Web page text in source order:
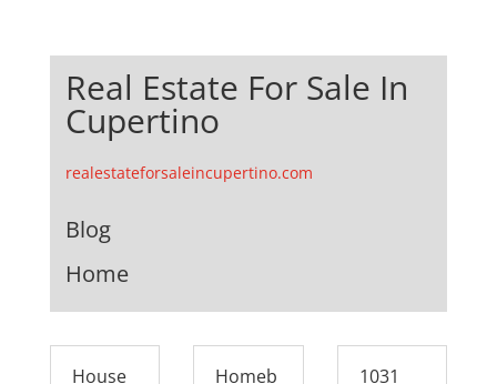
Real Estate For Sale In
Cupertino
realestateforsaleincupertino.com
Blog
Home
House Homeb 1031